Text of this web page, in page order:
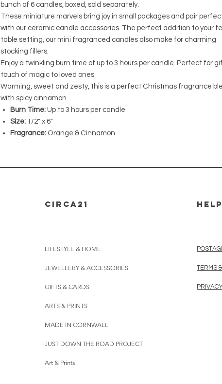
bunch of 6 candles, boxed, sold separately.
These miniature marvels bring joy in small packages and pair
with our ceramic candle accessories. The perfect addition to your
table setting, our mini fragranced candles also make for charming
stocking fillers.
Enjoy a twinkling burn time of up to 3 hours per candle. Perfect for
touch of magic to loved ones.
Warming, sweet and zesty, this is a perfect Christmas fragrance
with spicy cinnamon.
Burn Time: Up to 3 hours per candle
Size: 1/2" x 6"
Fragrance: Orange & Cinnamon
CIRCA21 HELP
LIFESTYLE & HOME
JEWELLERY & ACCESSORIES
GIFTS & CARDS
ARTS & PRINTS
MADE IN CORNWALL
JUST DOWN THE ROAD PROJECT
Art & Prints
TERMS